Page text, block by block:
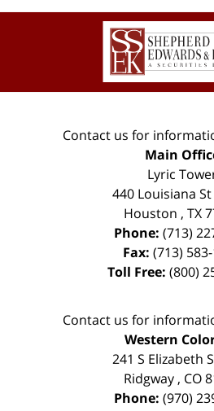
Contact us for
Main
Lyric
440 Louisiana
Houston , TX
Phone: (713)
Fax: (713)
Toll Free: (800)
Contact us for
Western
241 S Elizabeth
Ridgway, CO
Phone: (970)